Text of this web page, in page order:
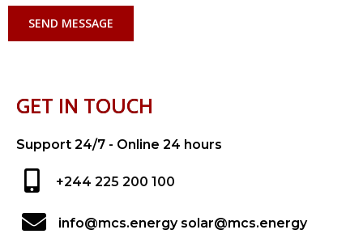
SEND MESSAGE
GET IN TOUCH
Support 24/7 - Online 24 hours
+244 225 200 100
info@mcs.energy solar@mcs.energy